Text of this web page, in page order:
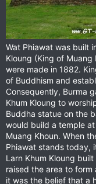
Wat Phiawat was built
Kloung (King of Muang
were made in 1882.
of Buddhism and
Consequently, Burma
Khum Kloung to
Buddha statue on the
would build a temple
Muang Khoun. When
Phiawat stands today,
Larn Khum Kloung
raised the area to form
it was the belief that a